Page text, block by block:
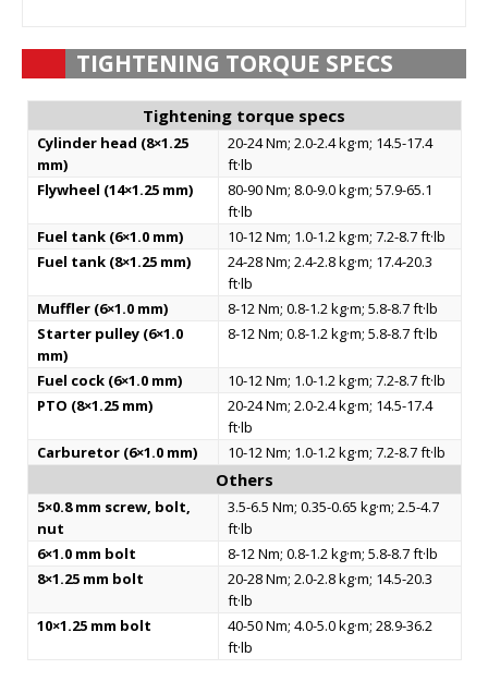
TIGHTENING TORQUE SPECS
Tightening torque specs
Cylinder head (8×1.25
mm)
20-24 Nm; 2.0-2.4 kg·m; 14.5-17.4
ft·lb
Flywheel (14×1.25 mm)
80-90 Nm; 8.0-9.0 kg·m; 57.9-65.1
ft·lb
Fuel tank (6×1.0 mm)
10-12 Nm; 1.0-1.2 kg·m; 7.2-8.7 ft·lb
Fuel tank (8×1.25 mm)
24-28 Nm; 2.4-2.8 kg·m; 17.4-20.3
ft·lb
Muffler (6×1.0 mm)
8-12 Nm; 0.8-1.2 kg·m; 5.8-8.7 ft·lb
Starter pulley (6×1.0
mm)
8-12 Nm; 0.8-1.2 kg·m; 5.8-8.7 ft·lb
Fuel cock (6×1.0 mm)
10-12 Nm; 1.0-1.2 kg·m; 7.2-8.7 ft·lb
PTO (8×1.25 mm)
20-24 Nm; 2.0-2.4 kg·m; 14.5-17.4
ft·lb
Carburetor (6×1.0 mm)
10-12 Nm; 1.0-1.2 kg·m; 7.2-8.7 ft·lb
Others
5×0.8 mm screw, bolt,
nut
3.5-6.5 Nm; 0.35-0.65 kg·m; 2.5-4.7
ft·lb
6×1.0 mm bolt
8-12 Nm; 0.8-1.2 kg·m; 5.8-8.7 ft·lb
8×1.25 mm bolt
20-28 Nm; 2.0-2.8 kg·m; 14.5-20.3
ft·lb
10×1.25 mm bolt
40-50 Nm; 4.0-5.0 kg·m; 28.9-36.2
ft·lb